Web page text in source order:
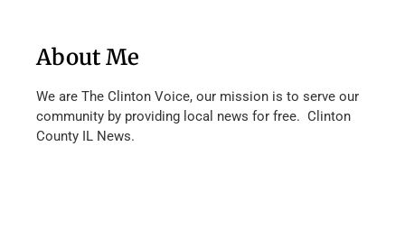
About Me
We are The Clinton Voice, our mission is to serve our
community by providing local news for free. Clinton
County IL News.